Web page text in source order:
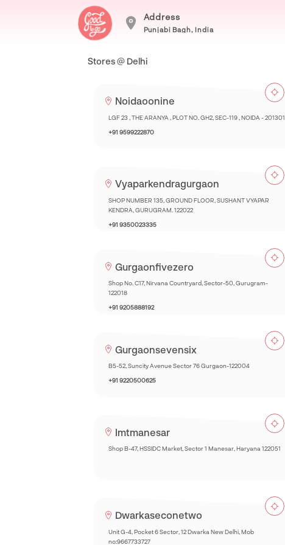
Address
Punjabi Bagh, India
Stores @ Delhi
Noidaoonine
LGF 23 , THE ARANYA , PLOT NO. GH2, SEC-119 , NOIDA - 201301
+91 9599222870
Vyaparkendragurgaon
SHOP NUMBER 135, GROUND FLOOR, SUSHANT VYAPAR
KENDRA, GURUGRAM. 122022
+91 9350023335
Gurgaonfivezero
Shop No. C17, Nirvana Countryard, Sector-50, Gurugram-
122018
+91 9205888192
Gurgaonsevensix
B5-52, Suncity Avenue Sector 76 Gurgaon-122004
+91 9220500625
Imtmanesar
Shop B-47, HSSIDC Market, Sector 1 Manesar, Haryana 122051
Dwarkaseconetwo
Unit G-4, Pocket 6 Sector, 12 Dwarka New Delhi, Mob
no:9667733727‎